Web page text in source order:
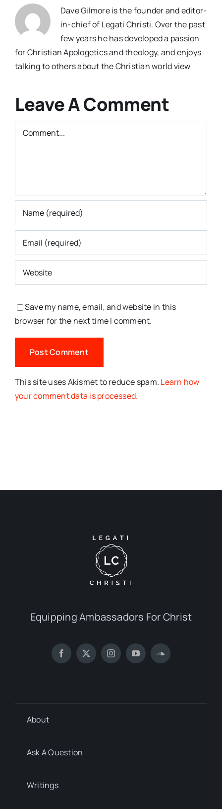
Dave Gilmore is the founder and editor-
in-chief of Legati Christi. Over the past
few years he has developed a passion
for Christian Apologetics and theology, and enjoys
talking to others about the Christian world view
Leave A Comment
Comment
Save my name, email, and website in this
browser for the next time I comment.
This site uses Akismet to reduce spam. Learn how
your comment data is processed.
Equipping Ambassadors For Christ
About
Ask A Question
Writings